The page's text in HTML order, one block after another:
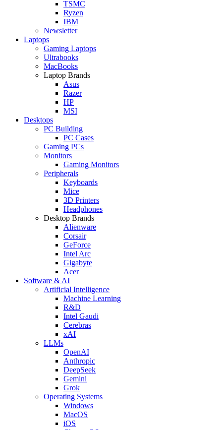
TSMC
Ryzen
IBM
Newsletter
Laptops
Gaming Laptops
Ultrabooks
MacBooks
Laptop Brands
Asus
Razer
HP
MSI
Desktops
PC Building
PC Cases
Gaming PCs
Monitors
Gaming Monitors
Peripherals
Keyboards
Mice
3D Printers
Headphones
Desktop Brands
Alienware
Corsair
GeForce
Intel Arc
Gigabyte
Acer
Software & AI
Artificial Intelligence
Machine Learning
R&D
Intel Gaudi
Cerebras
xAI
LLMs
OpenAI
Anthropic
DeepSeek
Gemini
Grok
Operating Systems
Windows
MacOS
iOS